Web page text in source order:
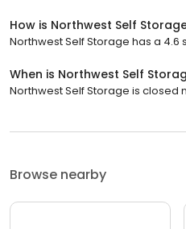
How is Northwest Self
Northwest Self Storage has a 4.6
When is Northwest Self
Northwest Self Storage is closed
Browse nearby